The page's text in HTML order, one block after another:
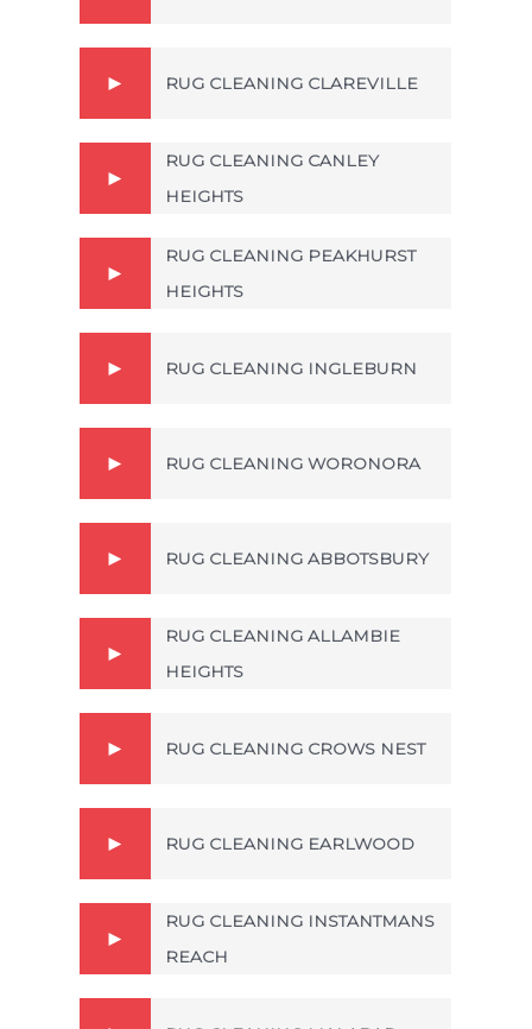
RUG CLEANING CLAREVILLE
RUG CLEANING CANLEY
HEIGHTS
RUG CLEANING PEAKHURST
HEIGHTS
RUG CLEANING INGLEBURN
RUG CLEANING WORONORA
RUG CLEANING ABBOTSBURY
RUG CLEANING ALLAMBIE
HEIGHTS
RUG CLEANING CROWS NEST
RUG CLEANING EARLWOOD
RUG CLEANING INSTANTMANS
REACH